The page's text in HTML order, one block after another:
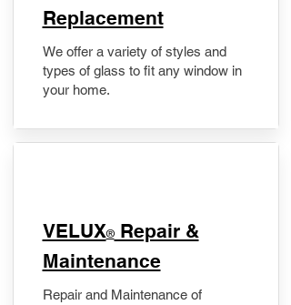
Replacement
We offer a variety of styles and
types of glass to fit any window in
your home.
​VELUX®Repair &
Maintenance
Repair and Maintenance of